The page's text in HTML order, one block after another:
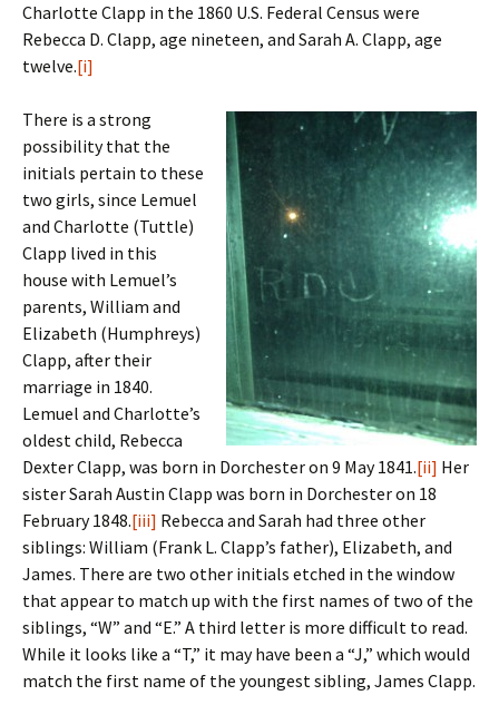
Charlotte Clapp in the 1860 U.S. Federal Census were
Rebecca D. Clapp, age nineteen, and Sarah A. Clapp, age
twelve.[i]
There is a strong
possibility that the
initials pertain to these
two girls, since Lemuel
and Charlotte (Tuttle)
Clapp lived in this
house with Lemuel’s
parents, William and
Elizabeth (Humphreys)
Clapp, after their
marriage in 1840.
Lemuel and Charlotte’s
oldest child, Rebecca
Dexter Clapp, was born in Dorchester on 9 May 1841.[ii] Her
sister Sarah Austin Clapp was born in Dorchester on 18
February 1848.[iii] Rebecca and Sarah had three other
siblings: William (Frank L. Clapp’s father), Elizabeth, and
James. There are two other initials etched in the window
that appear to match up with the first names of two of the
siblings, “W” and “E.” A third letter is more difficult to read.
While it looks like a “T,” it may have been a “J,” which would
match the first name of the youngest sibling, James Clapp.